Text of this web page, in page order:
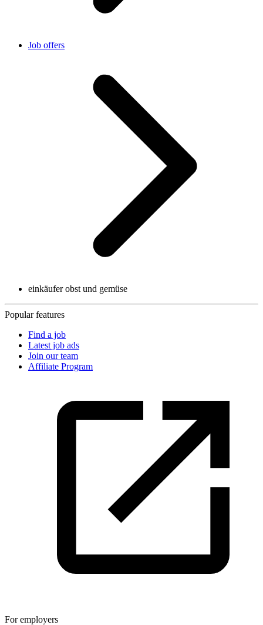
Job offers
einkäufer obst und gemüse
Popular features
Find a job
Latest job ads
Join our team
Affiliate Program
For employers